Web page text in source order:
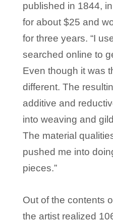
published in 1844,
for about $25 and
for three years. “I
searched online to
Even though it was
different. The
additive and
into weaving and
The material
pushed me into
pieces.”
Out of the contents
the artist realized